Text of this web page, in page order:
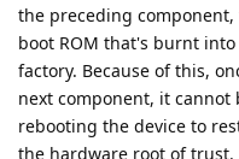
the preceding
boot ROM that's burnt
factory. Because of this,
next component, it cannot
rebooting the device to
the hardware root of trust.